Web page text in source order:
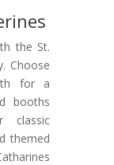
the St.
Choose
for a
booths
classic
themed